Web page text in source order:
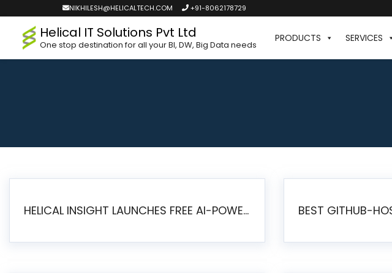
NIKHILESH@HELICALTECH.COM +91-8062178729
Helical IT Solutions Pvt Ltd
One stop destination for all your BI, DW, Big Data needs
PRODUCTS SERVICES
HELICAL INSIGHT LAUNCHES FREE AI-POWERED OPEN SOURCE BI PLATFORM WITH ENTERPRISE FEATURES